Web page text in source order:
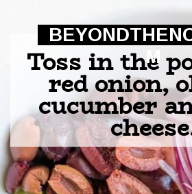
Toss in the
red onion,
cucumber
M